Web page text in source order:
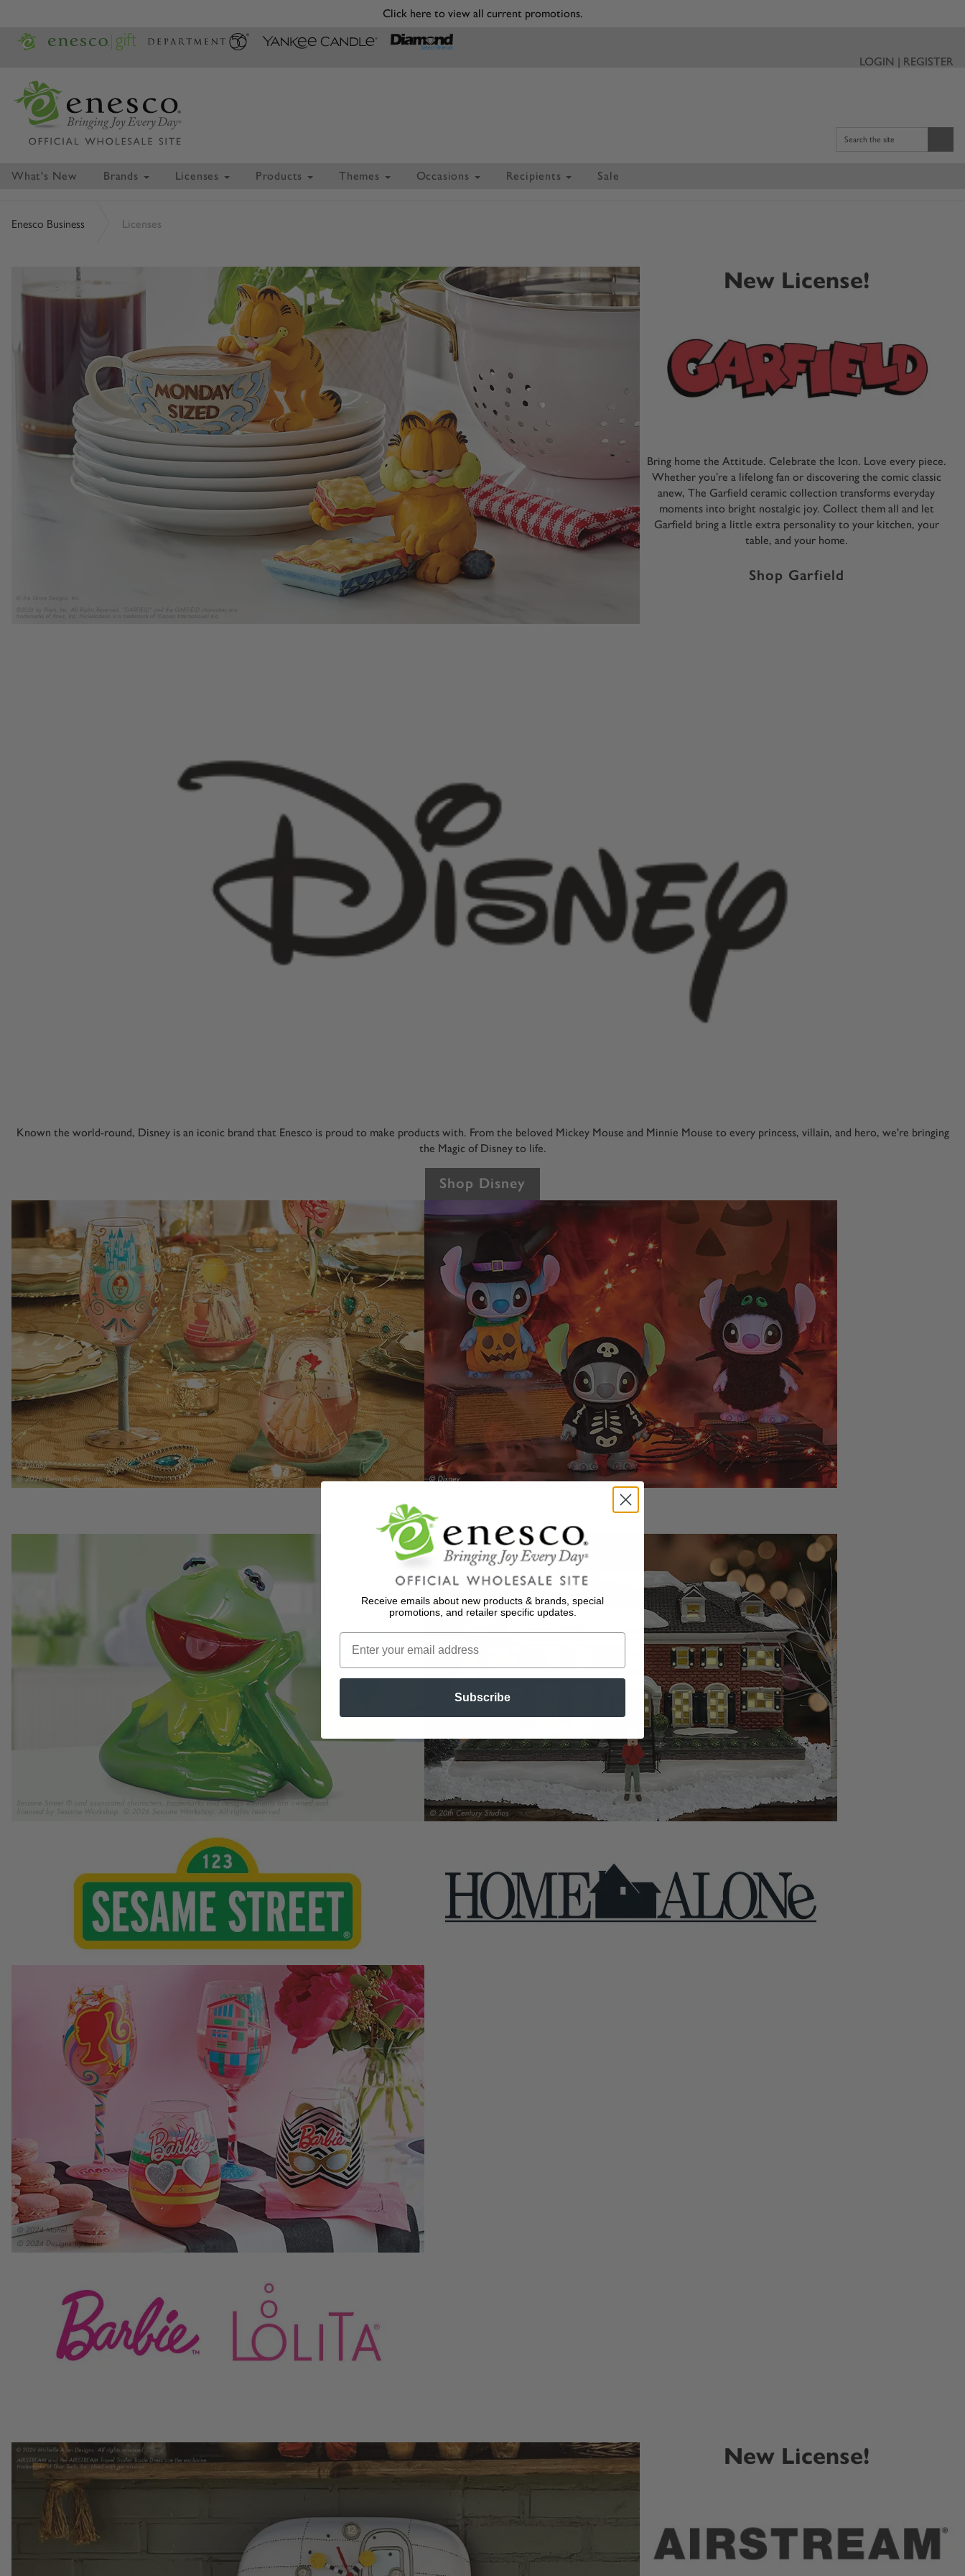
Click here to view all current promotions.
LOGIN | REGISTER
Search the site
What's New Brands Licenses Products Themes Occasions Recipients Sale
Enesco Business Licenses
New License!
Bring home the Attitude. Celebrate the Icon. Love every piece.
Whether you’re a lifelong fan or discovering the comic classic
anew, The Garfield ceramic collection transforms everyday
moments into bright nostalgic joy. Collect them all and let
Garfield bring a little extra personality to your kitchen, your
table, and your home.
Shop Garfield
Known the world-round, Disney is an iconic brand that Enesco is proud to make products with. From the beloved Mickey Mouse and Minnie Mouse to every princess, villain, and hero, we're bringing
the Magic of Disney to life.
Shop Disney
New License!
Receive emails about new products & brands, special
promotions, and retailer specific updates.
Subscribe